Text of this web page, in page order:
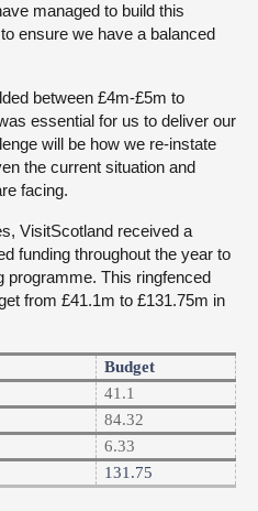
managed to build this
ensure we have a balanced
between £4m-£5m to
essential for us to deliver our
will be how we re-instate
the current situation and
facing.
VisitScotland received a
funding throughout the year to
programme. This ringfenced
from £41.1m to £131.75m in
Budget
41.1
84.32
6.33
131.75